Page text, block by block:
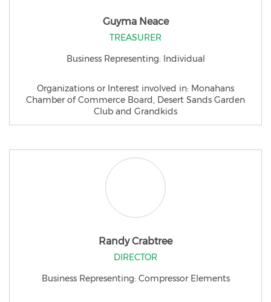
Guyma Neace
TREASURER
Business Representing: Individual
Organizations or Interest involved in: Monahans
Chamber of Commerce Board, Desert Sands Garden
Club and Grandkids
Randy Crabtree
DIRECTOR
Business Representing: Compressor Elements